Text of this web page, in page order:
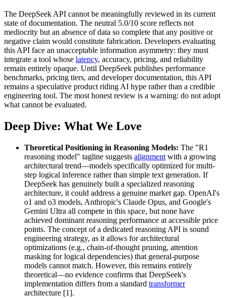
The DeepSeek API cannot be meaningfully reviewed in its current
state of documentation. The neutral 5.0/10 score reflects not
mediocrity but an absence of data so complete that any positive or
negative claim would constitute fabrication. Developers evaluating
this API face an unacceptable information asymmetry: they must
integrate a tool whose latency, accuracy, pricing, and reliability
remain entirely opaque. Until DeepSeek publishes performance
benchmarks, pricing tiers, and developer documentation, this API
remains a speculative product riding AI hype rather than a credible
engineering tool. The most honest review is a warning: do not adopt
what cannot be evaluated.
Deep Dive: What We Love
Theoretical Positioning in Reasoning Models: The "R1
reasoning model" tagline suggests alignment with a growing
architectural trend—models specifically optimized for multi-
step logical inference rather than simple text generation. If
DeepSeek has genuinely built a specialized reasoning
architecture, it could address a genuine market gap. OpenAI's
o1 and o3 models, Anthropic's Claude Opus, and Google's
Gemini Ultra all compete in this space, but none have
achieved dominant reasoning performance at accessible price
points. The concept of a dedicated reasoning API is sound
engineering strategy, as it allows for architectural
optimizations (e.g., chain-of-thought pruning, attention
masking for logical dependencies) that general-purpose
models cannot match. However, this remains entirely
theoretical—no evidence confirms that DeepSeek's
implementation differs from a standard transformer
architecture [1].